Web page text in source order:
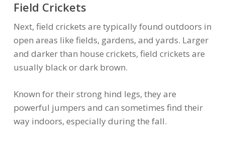
Field Crickets
Next, field crickets are typically found outdoors in
open areas like fields, gardens, and yards. Larger
and darker than house crickets, field crickets are
usually black or dark brown.
Known for their strong hind legs, they are
powerful jumpers and can sometimes find their
way indoors, especially during the fall.